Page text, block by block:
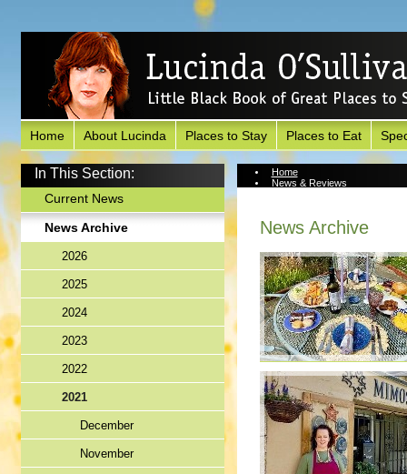
Home About Lucinda Places to Stay Places to Eat
In This Section:
Current News
News Archive
2026
2025
2024
2023
2022
2021
December
November
Home
News & Reviews
News Archive